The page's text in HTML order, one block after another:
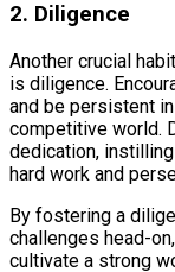
2. Diligence
Another crucial
is diligence.
and be persistent
competitive world.
dedication,
hard work and
By fostering a
challenges head-
cultivate a strong